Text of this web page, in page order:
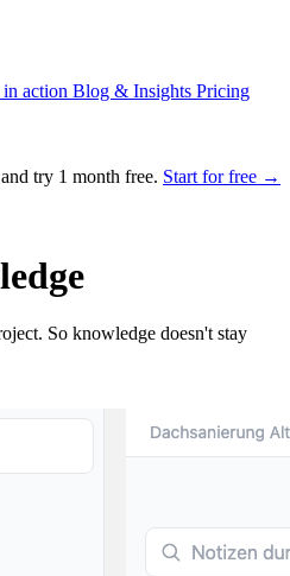
in action Blog & Insights Pricing
try 1 month free. Start for free →
So knowledge doesn't stay